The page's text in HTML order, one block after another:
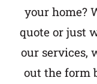
your home?
quote or just
our services,
out the form